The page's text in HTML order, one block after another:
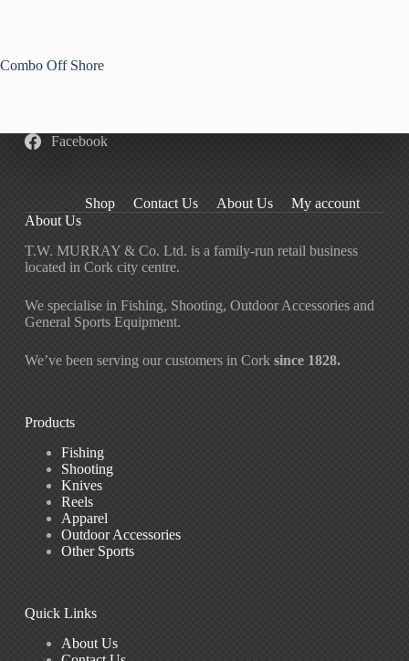
Combo Off Shore
Facebook
Shop Contact Us About Us
My account
About Us
T.W. MURRAY & Co. Ltd. is a family-run retail business
located in Cork city centre.
We specialise in Fishing, Shooting, Outdoor Accessories and
General Sports Equipment.
We’ve been serving our customers in Cork since 1828.
Products
Fishing
Shooting
Knives
Reels
Apparel
Outdoor Accessories
Other Sports
Quick Links
About Us